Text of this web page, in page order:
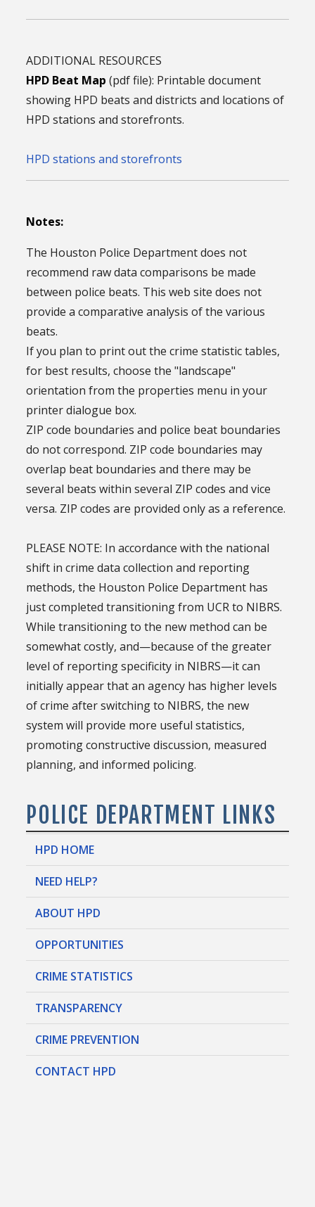
ADDITIONAL RESOURCES
HPD Beat Map (pdf file): Printable document
showing HPD beats and districts and locations of
HPD stations and storefronts.
HPD stations and storefronts
Notes:
The Houston Police Department does not
recommend raw data comparisons be made
between police beats. This web site does not
provide a comparative analysis of the various
beats.
If you plan to print out the crime statistic tables,
for best results, choose the "landscape"
orientation from the properties menu in your
printer dialogue box.
ZIP code boundaries and police beat boundaries
do not correspond. ZIP code boundaries may
overlap beat boundaries and there may be
several beats within several ZIP codes and vice
versa. ZIP codes are provided only as a reference.
PLEASE NOTE: In accordance with the national
shift in crime data collection and reporting
methods, the Houston Police Department has
just completed transitioning from UCR to NIBRS.
While transitioning to the new method can be
somewhat costly, and—because of the greater
level of reporting specificity in NIBRS—it can
initially appear that an agency has higher levels
of crime after switching to NIBRS, the new
system will provide more useful statistics,
promoting constructive discussion, measured
planning, and informed policing.
POLICE DEPARTMENT LINKS
HPD HOME
NEED HELP?
ABOUT HPD
OPPORTUNITIES
CRIME STATISTICS
TRANSPARENCY
CRIME PREVENTION
CONTACT HPD